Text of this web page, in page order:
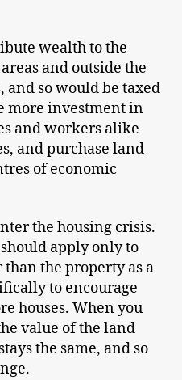
wealth to the
and outside the
and so would be taxed
more investment in
and workers alike
and purchase land
of economic
the housing crisis.
apply only to
the property as a
to encourage
houses. When you
value of the land
the same, and so